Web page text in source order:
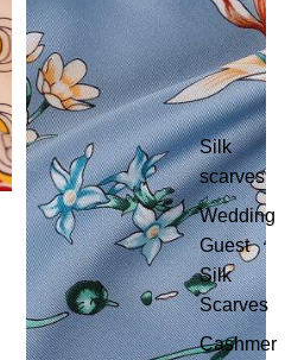
Silk
scarves
Wedding
Guest
Silk
Scarves
Cashmer